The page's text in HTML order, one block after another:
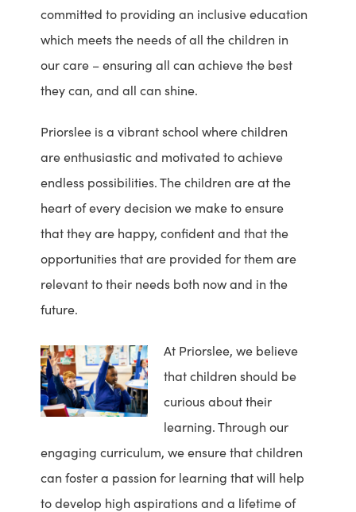
committed to providing an inclusive education
which meets the needs of all the children in
our care – ensuring all can achieve the best
they can, and all can shine.
Priorslee is a vibrant school where children
are enthusiastic and motivated to achieve
endless possibilities. The children are at the
heart of every decision we make to ensure
that they are happy, confident and that the
opportunities that are provided for them are
relevant to their needs both now and in the
future.
At Priorslee, we believe
that children should be
curious about their
learning. Through our
engaging curriculum, we ensure that children
can foster a passion for learning that will help
to develop high aspirations and a lifetime of